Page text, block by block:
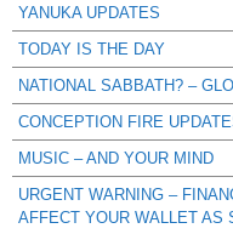
YANUKA UPDATES
TODAY IS THE DAY
NATIONAL SABBATH? –
CONCEPTION FIRE
MUSIC – AND YOUR MIND
URGENT WARNING –
AFFECT YOUR WALLET AS